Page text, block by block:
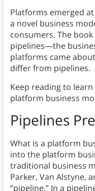
Platforms emerged
a novel business
consumers. The book
pipelines—the
platforms came
differ from pipelines.
Keep reading to
platform business
Pipelines
What is a platform
into the platform
traditional business
Parker, Van Alstyne,
“pipeline.” In a